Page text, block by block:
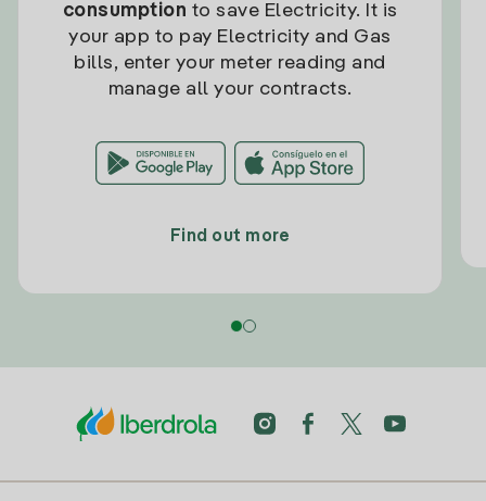
consumption to save Electricity. It is
your app to pay Electricity and Gas
bills, enter your meter reading and
manage all your contracts.
Find out more